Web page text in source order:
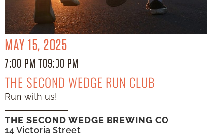
MAY 15, 2025
7:00 PM TO9:00 PM
THE SECOND WEDGE RUN CLUB
Run with us!
THE SECOND WEDGE BREWING CO
14 Victoria Street